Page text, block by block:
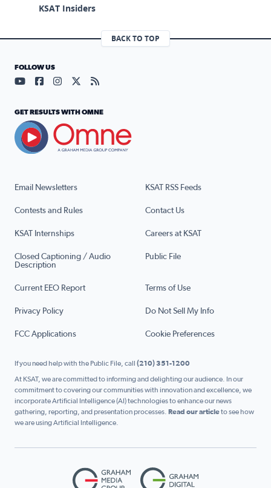
KSAT Insiders
BACK TO TOP
Email Newsletters KSAT RSS Feeds
Contests and Rules Contact Us
KSAT Internships Careers at KSAT
Closed Captioning / Audio
Description
Public File
Current EEO Report Terms of Use
Privacy Policy Do Not Sell My Info
FCC Applications Cookie Preferences
FOLLOW US
Visit our YouTube page (opens in a new tab)
Visit our Facebook page (opens in a new tab)
Visit our Instagram page (opens in a new tab)
Visit our X page (opens in a new tab)
Visit our RSS Feed page (opens in a
GET RESULTS WITH OMNE
If you need help with the Public File, call (210) 351-1200
At KSAT, we are committed to informing and delighting our audience. In our
commitment to covering our communities with innovation and excellence, we
incorporate Artificial Intelligence (AI) technologies to enhance our news
gathering, reporting, and presentation processes. Read our articleto see how
we are using Artificial Intelligence.